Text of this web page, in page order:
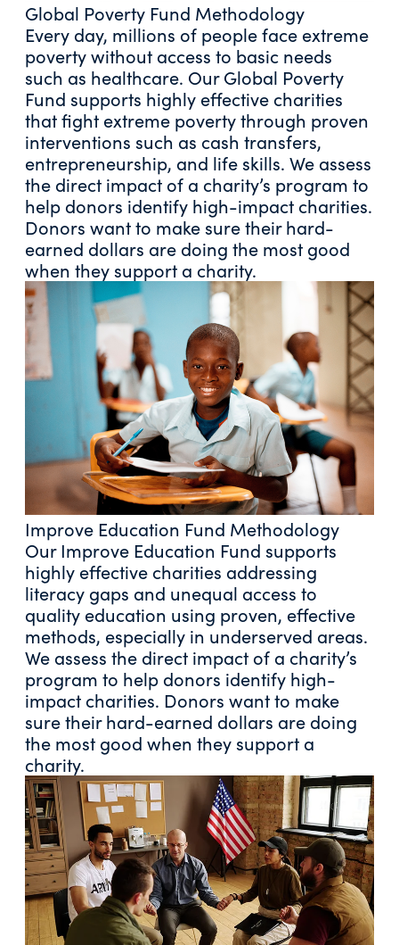
Global Poverty Fund Methodology
Every day, millions of people face extreme
poverty without access to basic needs
such as healthcare. Our Global Poverty
Fund supports highly effective charities
that fight extreme poverty through proven
interventions such as cash transfers,
entrepreneurship, and life skills. We assess
the direct impact of a charity’s program to
help donors identify high-impact charities.
Donors want to make sure their hard-
earned dollars are doing the most good
when they support a charity.
Improve Education Fund Methodology
Our Improve Education Fund supports
highly effective charities addressing
literacy gaps and unequal access to
quality education using proven, effective
methods, especially in underserved areas.
We assess the direct impact of a charity’s
program to help donors identify high-
impact charities. Donors want to make
sure their hard-earned dollars are doing
the most good when they support a
charity.